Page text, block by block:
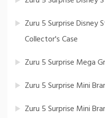
Zuru 5 Surprise Disney
Collector's Case
Zuru 5 Surprise Mega
Zuru 5 Surprise Mini
Zuru 5 Surprise Mini